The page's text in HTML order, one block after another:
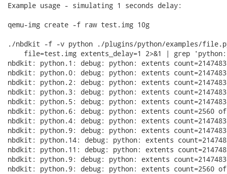
Example usage - simulating 1 seconds delay:
qemu-img create -f raw test.img 10g
./nbdkit -f -v python ./plugins/python/examples/
file=test.img extents_delay=1 2>&1 | grep
nbdkit: python.1: debug: python: extents
nbdkit: python.0: debug: python: extents
nbdkit: python.2: debug: python: extents
nbdkit: python.3: debug: python: extents
nbdkit: python.5: debug: python: extents
nbdkit: python.6: debug: python: extents count=2560
nbdkit: python.4: debug: python: extents
nbdkit: python.9: debug: python: extents
nbdkit: python.14: debug: python: extents
nbdkit: python.11: debug: python: extents
nbdkit: python.9: debug: python: extents
nbdkit: python.9: debug: python: extents count=2560